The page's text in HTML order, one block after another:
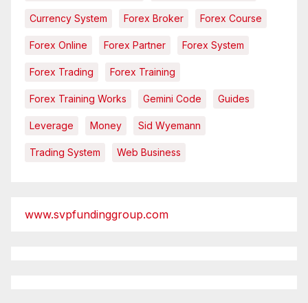
Currency System Forex Broker Forex Course
Forex Online Forex Partner Forex System
Forex Trading Forex Training
Forex Training Works Gemini Code Guides
Leverage Money Sid Wyemann
Trading System Web Business
www.svpfundinggroup.com